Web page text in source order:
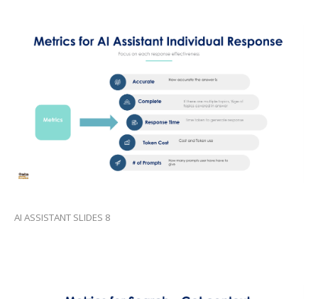
AI ASSISTANT SLIDES 8